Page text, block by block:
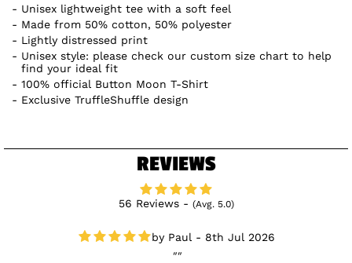
Unisex lightweight tee with a soft feel
Made from 50% cotton, 50% polyester
Lightly distressed print
Unisex style: please check our custom size chart to help
find your ideal fit
100% official Button Moon T-Shirt
Exclusive TruffleShuffle design
REVIEWS
56 Reviews - (Avg. 5.0)
Paul - 8th Jul 2026